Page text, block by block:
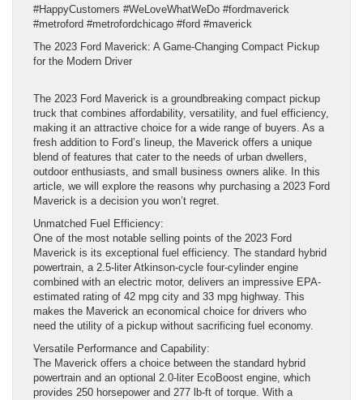
#HappyCustomers #WeLoveWhatWeDo #fordmaverick
#metroford #metrofordchicago #ford #maverick
The 2023 Ford Maverick: A Game-Changing Compact Pickup
for the Modern Driver
The 2023 Ford Maverick is a groundbreaking compact pickup
truck that combines affordability, versatility, and fuel efficiency,
making it an attractive choice for a wide range of buyers. As a
fresh addition to Ford’s lineup, the Maverick offers a unique
blend of features that cater to the needs of urban dwellers,
outdoor enthusiasts, and small business owners alike. In this
article, we will explore the reasons why purchasing a 2023 Ford
Maverick is a decision you won’t regret.
Unmatched Fuel Efficiency:
One of the most notable selling points of the 2023 Ford
Maverick is its exceptional fuel efficiency. The standard hybrid
powertrain, a 2.5-liter Atkinson-cycle four-cylinder engine
combined with an electric motor, delivers an impressive EPA-
estimated rating of 42 mpg city and 33 mpg highway. This
makes the Maverick an economical choice for drivers who
need the utility of a pickup without sacrificing fuel economy.
Versatile Performance and Capability:
The Maverick offers a choice between the standard hybrid
powertrain and an optional 2.0-liter EcoBoost engine, which
provides 250 horsepower and 277 lb-ft of torque. With a